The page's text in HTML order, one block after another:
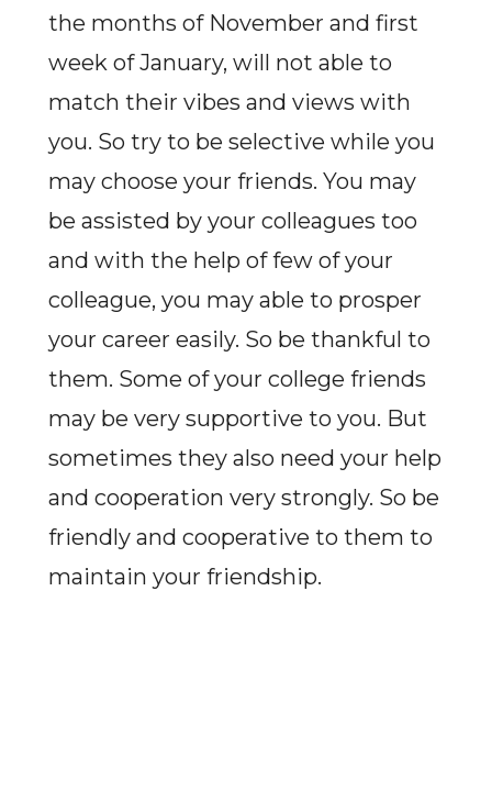
the months of November and first
week of January, will not able to
match their vibes and views with
you. So try to be selective while you
may choose your friends. You may
be assisted by your colleagues too
and with the help of few of your
colleague, you may able to prosper
your career easily. So be thankful to
them. Some of your college friends
may be very supportive to you. But
sometimes they also need your help
and cooperation very strongly. So be
friendly and cooperative to them to
maintain your friendship.